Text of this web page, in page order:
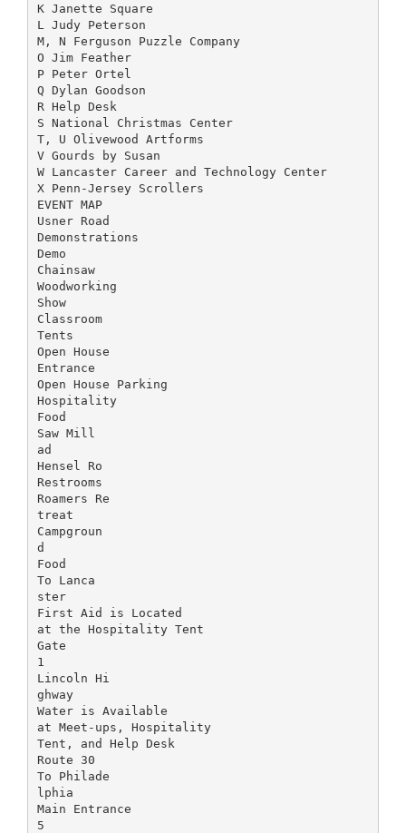
K Janette Square
L Judy Peterson
M, N Ferguson Puzzle Company
O Jim Feather
P Peter Ortel
Q Dylan Goodson
R Help Desk
S National Christmas Center
T, U Olivewood Artforms
V Gourds by Susan
W Lancaster Career and Technology Center
X Penn-Jersey Scrollers
EVENT MAP
Usner Road
Demonstrations
Demo
Chainsaw
Woodworking
Show
Classroom
Tents
Open House
Entrance
Open House Parking
Hospitality
Food
Saw Mill
ad
Hensel Ro
Restrooms
Roamers Re
treat
Campgroun
d
Food
To Lanca
ster
First Aid is Located
at the Hospitality Tent
Gate
1
Lincoln Hi
ghway
Water is Available
at Meet-ups, Hospitality
Tent, and Help Desk
Route 30
To Philade
lphia
Main Entrance
5